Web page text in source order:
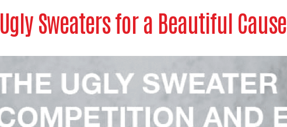
Ugly Sweaters for a Beautiful Cause